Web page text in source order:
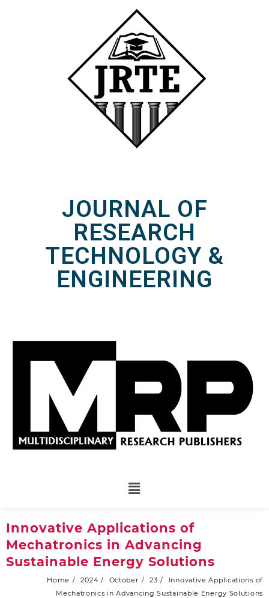
JOURNAL OF
RESEARCH
TECHNOLOGY &
ENGINEERING
Innovative Applications of
Mechatronics in Advancing
Sustainable Energy Solutions
Home 2024 October 23
Innovative Applications of
Mechatronics in Advancing Sustainable Energy Solutions